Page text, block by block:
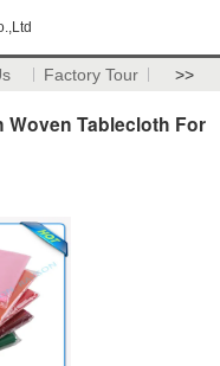
Factory Tour >>
Tablecloth For